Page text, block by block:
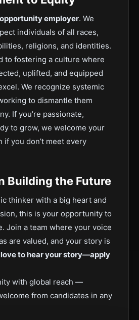
employer. We
individuals of all races,
religions, and identities.
to fostering a culture where
uplifted, and equipped
We recognize systemic
to dismantle them
If you’re passionate,
to grow, we welcome your
you don’t meet every
Building the Future
thinker with a big heart and
this is your opportunity to
Join a team where your voice
are valued, and your story is
love to hear your story—apply
with global reach —
from candidates in any